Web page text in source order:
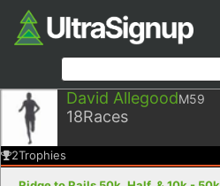
David AllegoodM59
18Races
2Trophies